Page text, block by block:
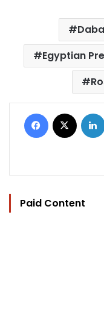
Egyptian
Facebook
Paid Content